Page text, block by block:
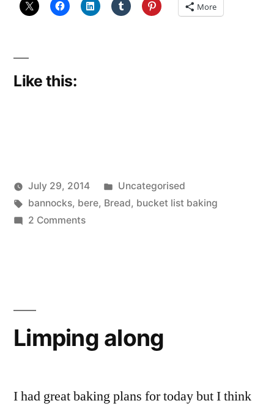
More
Like this:
Posted
by
Scattered
Thinker
July 29, 2014
Posted
in
Uncategorised
Tags:
bannocks, bere, Bread, bucket list baking
2 Commentson
Limping along
I had great baking plans for today but I think